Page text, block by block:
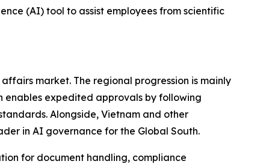
(AI) tool to assist employees from scientific
market. The regional progression is mainly
enables expedited approvals by following
Alongside, Vietnam and other
in AI governance for the Global South.
for document handling, compliance